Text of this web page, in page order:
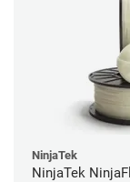
NinjaTek
NinjaTek